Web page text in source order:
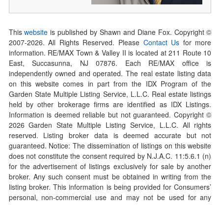
Thiswebsite is published by Shawn and Diane Fox. Copyright ©
2007-2026. All Rights Reserved. Please Contact Us for more
information. RE/MAX Town & Valley II is located at 211 Route 10
East, Succasunna, NJ 07876. Each RE/MAX office is
independently owned and operated. The real estate listing data
on this website comes in part from the IDX Program of the
Garden State Multiple Listing Service, L.L.C. Real estate listings
held by other brokerage firms are identified as IDX Listings.
Information is deemed reliable but not guaranteed. Copyright ©
2026Garden State Multiple Listing Service, L.L.C. All rights
reserved. Listing broker data is deemed accurate but not
guaranteed. Notice: The dissemination of listings on this website
does not constitute the consent required by N.J.A.C. 11:5.6.1 (n)
for the advertisement of listings exclusively for sale by another
broker. Any such consent must be obtained in writing from the
listing broker. This information is being provided for Consumers’
personal, non-commercial use and may not be used for any